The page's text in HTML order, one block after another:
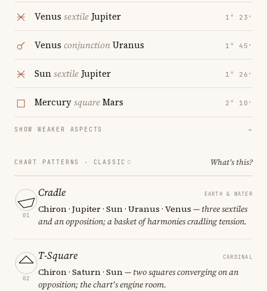
Venus sextile Jupiter 1° 23′
Venus conjunctionUranus 1° 45′
SunsextileJupiter 1° 26′
MercurysquareMars 2° 10′
SHOW WEAKER ASPECTS →
CHART PATTERNS · CLASSIC What's this?
01
Cradle EARTH & WATER
Chiron · Jupiter · Sun · Uranus · Venus — three sextiles
and an opposition; a basket of harmonies cradling tension.
02
T-Square CARDINAL
Chiron · Saturn · Sun— two squares converging on an
opposition; the chart's engine room.